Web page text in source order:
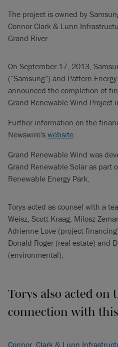
The project is owned by
Connor Clark & Lunn
Grand River.
On September 17, 2013,
(“Samsung”) and Pattern
announced the completion of
Grand Renewable Wind Project
Further information on the
Newswire's website.
Grand Renewable Wind was
Grand Renewable Solar as part
Renewable Energy Park.
Torys acted as counsel with a
Weisz, Scott Kraag, Milosz
Adrienne Love (project
Donald Roger (real estate) and
(environmental).
Torys also acted on
connection with
Connor, Clark & Lunn